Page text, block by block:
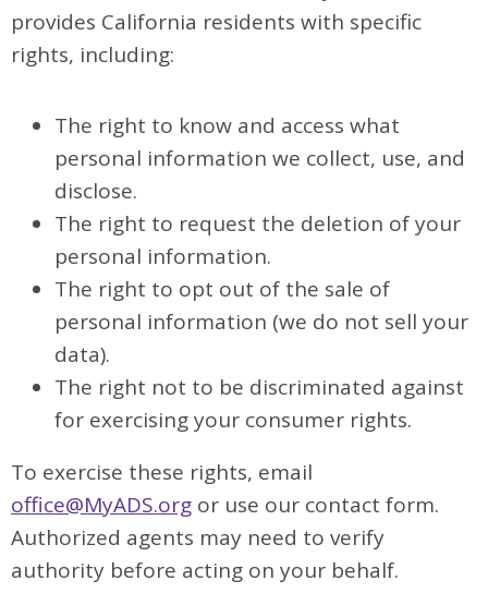
provides California residents with specific
rights, including:
The right to know and access what
personal information we collect, use, and
disclose.
The right to request the deletion of your
personal information.
The right to opt out of the sale of
personal information (we do not sell your
data).
The right not to be discriminated against
for exercising your consumer rights.
To exercise these rights, email
office@MyADS.org or use our contact form.
Authorized agents may need to verify
authority before acting on your behalf.